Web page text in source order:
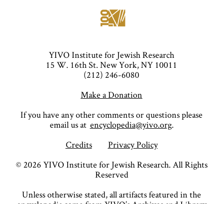
YIVO Institute for Jewish Research
15 W. 16th St. New York, NY 10011
(212) 246-6080
Make a Donation
If you have any other comments or questions please
email us at encyclopedia@yivo.org.
Credits
Privacy Policy
© 2026 YIVO Institute for Jewish Research. All Rights
Reserved
Unless otherwise stated, all artifacts featured in the